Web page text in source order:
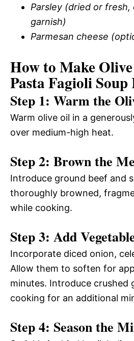
Parsley (dried or
garnish)
Parmesan cheese
How to Make
Pasta Fagioli Soup
Step 1: Warm the
Warm olive oil in a
over medium-high heat.
Step 2: Brown the
Introduce ground beef and
thoroughly browned,
while cooking.
Step 3: Add
Incorporate diced onion,
Allow them to soften for
minutes. Introduce crushed
cooking for an additional
Step 4: Season the